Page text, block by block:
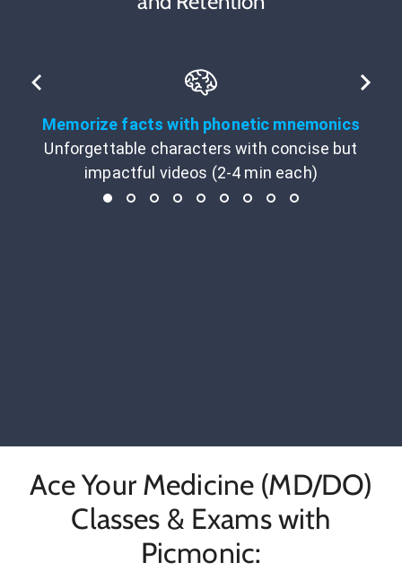
Memorize facts with phonetic mnemonics
Unforgettable characters with concise but
impactful videos (2-4 min each)
Ace Your Medicine (MD/DO)
Classes & Exams with
Picmonic: